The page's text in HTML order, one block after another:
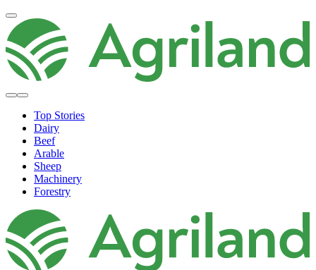
Top Stories
Dairy
Beef
Arable
Sheep
Machinery
Forestry